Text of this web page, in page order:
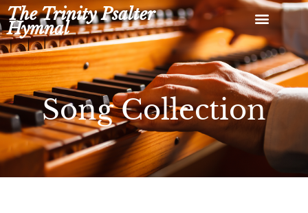
Skip
to
content
The Trinity Psalter
Hymnal
Song Collection